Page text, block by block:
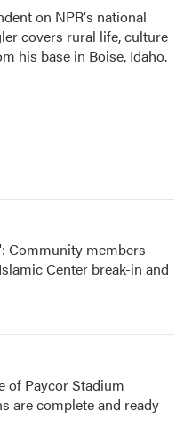
on NPR's national
covers rural life, culture
his base in Boise, Idaho.
Community members
Center break-in and
of Paycor Stadium
are complete and ready